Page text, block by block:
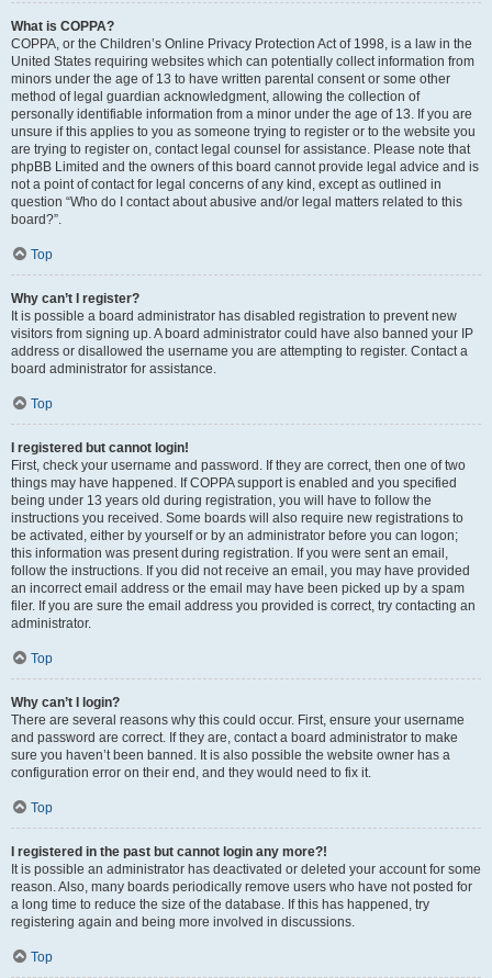
What is COPPA?
COPPA, or the Children’s Online Privacy Protection Act of 1998, is a law in the
United States requiring websites which can potentially collect information from
minors under the age of 13 to have written parental consent or some other
method of legal guardian acknowledgment, allowing the collection of
personally identifiable information from a minor under the age of 13. If you are
unsure if this applies to you as someone trying to register or to the website you
are trying to register on, contact legal counsel for assistance. Please note that
phpBB Limited and the owners of this board cannot provide legal advice and is
not a point of contact for legal concerns of any kind, except as outlined in
question “Who do I contact about abusive and/or legal matters related to this
board?”.
Top
Why can’t I register?
It is possible a board administrator has disabled registration to prevent new
visitors from signing up. A board administrator could have also banned your IP
address or disallowed the username you are attempting to register. Contact a
board administrator for assistance.
Top
I registered but cannot login!
First, check your username and password. If they are correct, then one of two
things may have happened. If COPPA support is enabled and you specified
being under 13 years old during registration, you will have to follow the
instructions you received. Some boards will also require new registrations to
be activated, either by yourself or by an administrator before you can logon;
this information was present during registration. If you were sent an email,
follow the instructions. If you did not receive an email, you may have provided
an incorrect email address or the email may have been picked up by a spam
filer. If you are sure the email address you provided is correct, try contacting an
administrator.
Top
Why can’t I login?
There are several reasons why this could occur. First, ensure your username
and password are correct. If they are, contact a board administrator to make
sure you haven’t been banned. It is also possible the website owner has a
configuration error on their end, and they would need to fix it.
Top
I registered in the past but cannot login any more?!
It is possible an administrator has deactivated or deleted your account for some
reason. Also, many boards periodically remove users who have not posted for
a long time to reduce the size of the database. If this has happened, try
registering again and being more involved in discussions.
Top